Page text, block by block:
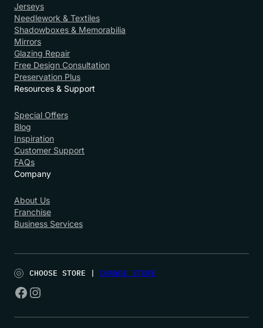
Jerseys
Needlework & Textiles
Shadowboxes & Memorabilia
Mirrors
Glazing Repair
Free Design Consultation
Preservation Plus
Resources & Support
Special Offers
Blog
Inspiration
Customer Support
FAQs
Company
About Us
Franchise
Business Services
CHOOSE STORE | CHANGE STORE